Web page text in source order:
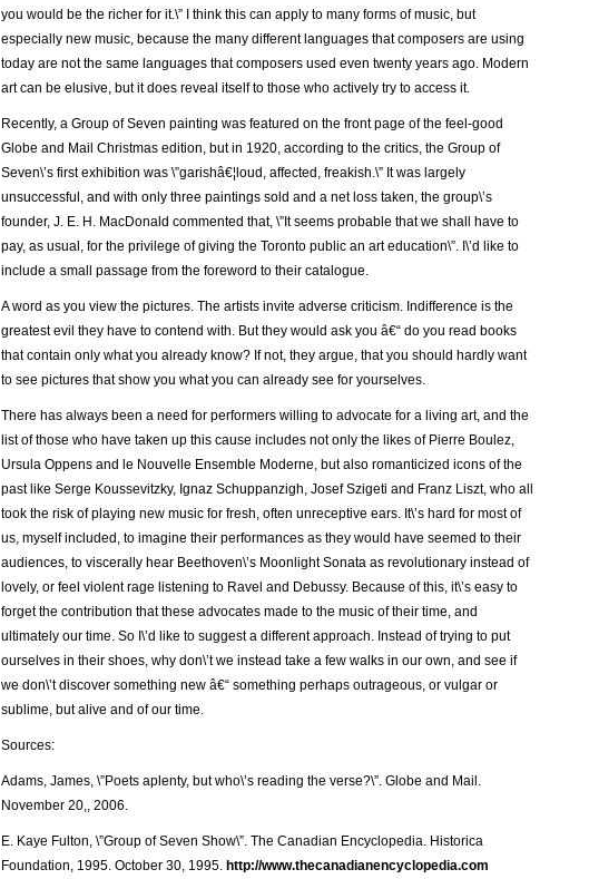
you would be the richer for it.\” I think this can apply to many forms of music, but
especially new music, because the many different languages that composers are using
today are not the same languages that composers used even twenty years ago. Modern
art can be elusive, but it does reveal itself to those who actively try to access it.
Recently, a Group of Seven painting was featured on the front page of the feel-good
Globe and Mail Christmas edition, but in 1920, according to the critics, the Group of
Seven\’s first exhibition was \”garishâ€¦loud, affected, freakish.\” It was largely
unsuccessful, and with only three paintings sold and a net loss taken, the group\’s
founder, J. E. H. MacDonald commented that, \”It seems probable that we shall have to
pay, as usual, for the privilege of giving the Toronto public an art education\”. I\’d like to
include a small passage from the foreword to their catalogue.
A word as you view the pictures. The artists invite adverse criticism. Indifference is the
greatest evil they have to contend with. But they would ask you â€“ do you read books
that contain only what you already know? If not, they argue, that you should hardly want
to see pictures that show you what you can already see for yourselves.
There has always been a need for performers willing to advocate for a living art, and the
list of those who have taken up this cause includes not only the likes of Pierre Boulez,
Ursula Oppens and le Nouvelle Ensemble Moderne, but also romanticized icons of the
past like Serge Koussevitzky, Ignaz Schuppanzigh, Josef Szigeti and Franz Liszt, who all
took the risk of playing new music for fresh, often unreceptive ears. It\’s hard for most of
us, myself included, to imagine their performances as they would have seemed to their
audiences, to viscerally hear Beethoven\’s Moonlight Sonata as revolutionary instead of
lovely, or feel violent rage listening to Ravel and Debussy. Because of this, it\’s easy to
forget the contribution that these advocates made to the music of their time, and
ultimately our time. So I\’d like to suggest a different approach. Instead of trying to put
ourselves in their shoes, why don\’t we instead take a few walks in our own, and see if
we don\’t discover something new â€“ something perhaps outrageous, or vulgar or
sublime, but alive and of our time.
Sources:
Adams, James, \”Poets aplenty, but who\’s reading the verse?\”. Globe and Mail.
November 20,, 2006.
E. Kaye Fulton, \”Group of Seven Show\”. The Canadian Encyclopedia. Historica
Foundation, 1995. October 30, 1995. http://www.thecanadianencyclopedia.com